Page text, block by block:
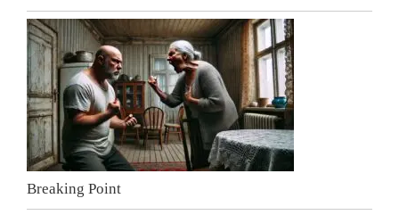
Breaking Point